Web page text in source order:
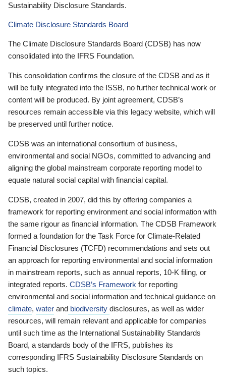
Sustainability Disclosure Standards.
Climate Disclosure Standards Board
The Climate Disclosure Standards Board (CDSB) has now
consolidated into the IFRS Foundation.
This consolidation confirms the closure of the CDSB and as it
will be fully integrated into the ISSB, no further technical work or
content will be produced. By joint agreement, CDSB’s
resources remain accessible via this legacy website, which will
be preserved until further notice.
CDSB was an international consortium of business,
environmental and social NGOs, committed to advancing and
aligning the global mainstream corporate reporting model to
equate natural social capital with financial capital.
CDSB, created in 2007, did this by offering companies a
framework for reporting environment and social information with
the same rigour as financial information. The CDSB Framework
formed a foundation for the Task Force for Climate-Related
Financial Disclosures (TCFD) recommendations and sets out
an approach for reporting environmental and social information
in mainstream reports, such as annual reports, 10-K filing, or
integrated reports. CDSB’s Framework for reporting
environmental and social information and technical guidance on
climate, water and biodiversity disclosures, as well as wider
resources, will remain relevant and applicable for companies
until such time as the International Sustainability Standards
Board, a standards body of the IFRS, publishes its
corresponding IFRS Sustainability Disclosure Standards on
such topics.